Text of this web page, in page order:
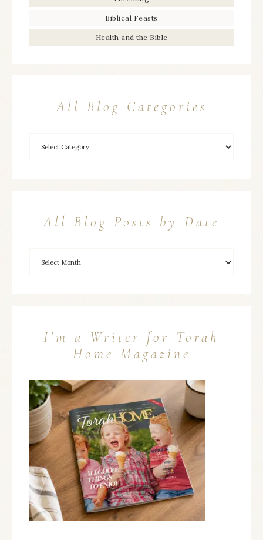
Biblical Feasts
Health and the Bible
All Blog Categories
All Blog Posts by Date
I’m a Writer for Torah
Home Magazine